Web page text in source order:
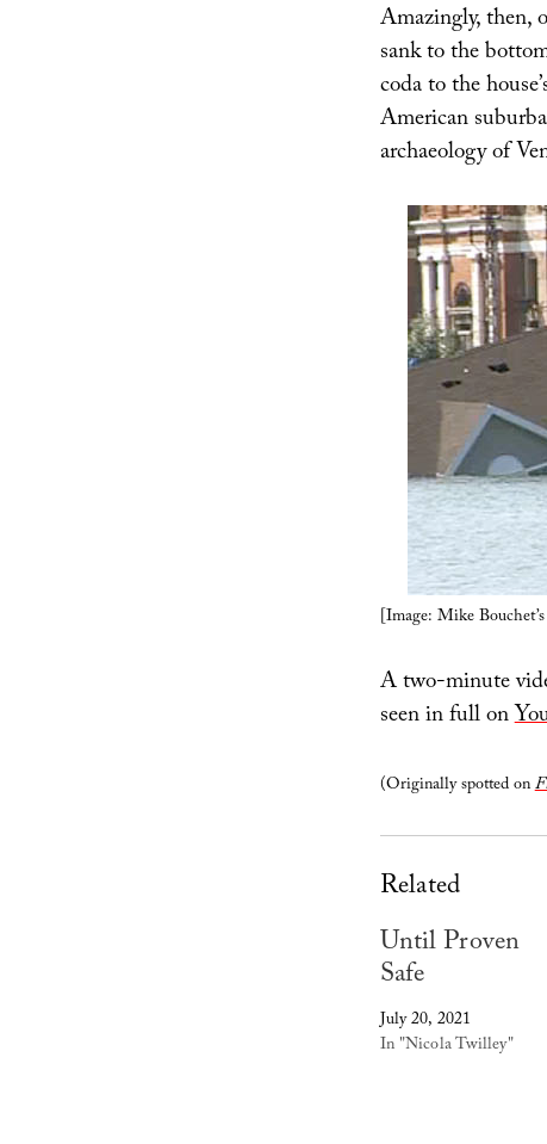
Amazingly, then,
sank to the
coda to the
American
archaeology of
[Image: Mike Bouchet’s
A two-minute
seen in full on
(Originally spotted on
Related
Until Proven
Safe
July 20, 2021
In "Nicola Twilley"